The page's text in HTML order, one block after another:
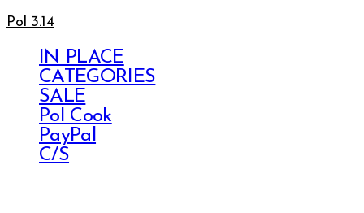
Pol 3.14
IN PLACE
CATEGORIES
SALE
Pol Cook
PayPal
C/S